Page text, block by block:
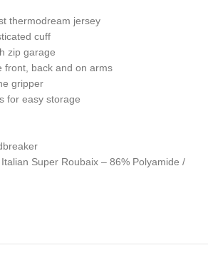
thermodream jersey
cuff
zip garage
front, back and on arms
gripper
for easy storage
Super Roubaix – 86% Polyamide /